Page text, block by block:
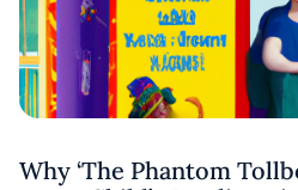
Why ‘The Phantom